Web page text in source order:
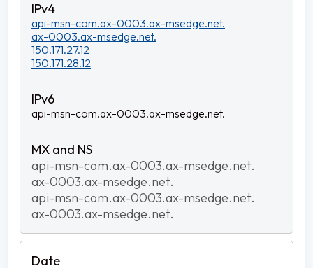
api-msn-com.ax-0003.ax-msedge.net.
ax-0003.ax-msedge.net.
150.171.27.12
150.171.28.12
api-msn-com.ax-0003.ax-msedge.net.
api-msn-com.ax-0003.ax-msedge.net.
ax-0003.ax-msedge.net.
api-msn-com.ax-0003.ax-msedge.net.
ax-0003.ax-msedge.net.